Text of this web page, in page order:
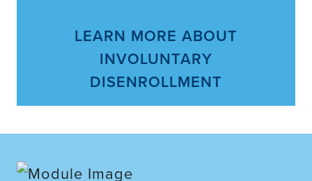
LEARN MORE ABOUT
INVOLUNTARY
DISENROLLMENT